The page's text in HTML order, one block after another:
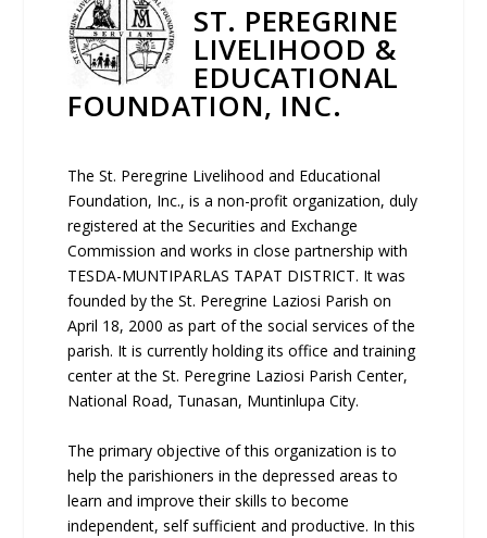
ST. PEREGRINE
LIVELIHOOD &
EDUCATIONAL
FOUNDATION, INC.
The St. Peregrine Livelihood and Educational
Foundation, Inc., is a non-profit organization, duly
registered at the Securities and Exchange
Commission and works in close partnership with
TESDA-MUNTIPARLAS TAPAT DISTRICT. It was
founded by the St. Peregrine Laziosi Parish on
April 18, 2000 as part of the social services of the
parish. It is currently holding its office and training
center at the St. Peregrine Laziosi Parish Center,
National Road, Tunasan, Muntinlupa City.
The primary objective of this organization is to
help the parishioners in the depressed areas to
learn and improve their skills to become
independent, self sufficient and productive. In this